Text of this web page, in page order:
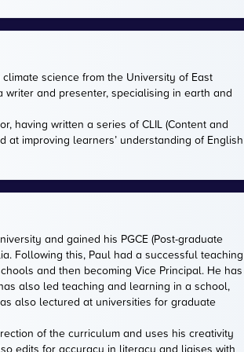
science from the University of East
and presenter, specialising in earth and
having written a series of CLIL (Content and
at improving learners’ understanding of English
and gained his PGCE (Post-graduate
Following this, Paul had a successful teaching
and then becoming Vice Principal. He has
also led teaching and learning in a school,
also lectured at universities for graduate
of the curriculum and uses his creativity
edits for accuracy in literacy and liaises with